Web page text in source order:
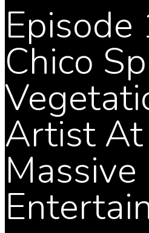
Episode
Chico
Artist At
Massive